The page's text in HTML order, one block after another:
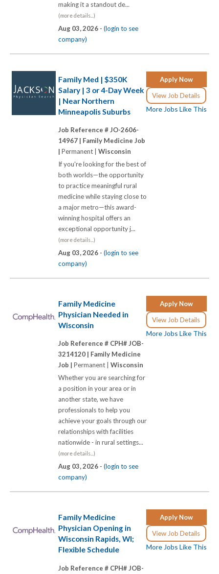
making it a standout de...
(more details...)
Aug 03, 2026 - (login to see
company)
Apply Now
View Job Details
More Jobs Like This
Family Med | $350K
Salary | 3 or 4-Day Week
| Near Northern
Minneapolis Suburbs
Job Reference # JO-2606-
14967 | Family Medicine Job
| Permanent | Wisconsin
If you're looking for the best of
both worlds—the opportunity
to practice meaningful rural
medicine while staying close to
a major metro—this award-
winning hospital offers an
exceptional opportunity j...
(more details...)
Aug 03, 2026 - (login to see
company)
Apply Now
View Job Details
More Jobs Like This
Family Medicine
Physician Needed in
Wisconsin
Job Reference # CPH# JOB-
3214120 | Family Medicine
Job | Permanent | Wisconsin
Whether you are searching for
a position in your area or in
another state, we have
professionals to help you
achieve your goals through our
relationships with facilities
nationwide - in rural settings...
(more details...)
Aug 03, 2026 - (login to see
company)
Apply Now
View Job Details
More Jobs Like This
Family Medicine
Physician Opening in
Wisconsin Rapids, WI;
Flexible Schedule
Job Reference # CPH# JOB-